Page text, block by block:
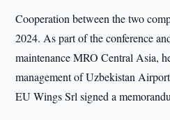
Cooperation between the two
2024. As part of the conference
maintenance MRO Central Asia,
management of Uzbekistan
EU Wings Srl signed a